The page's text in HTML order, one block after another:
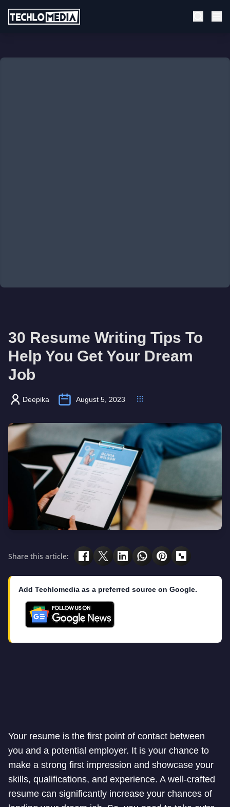
30 Resume Writing Tips To
Help You Get Your Dream
Job
Deepika August 5, 2023
Share this article:
Add Techlomedia as a preferred source on Google.
Your resume is the first point of contact between
you and a potential employer. It is your chance to
make a strong first impression and showcase your
skills, qualifications, and experience. A well-crafted
resume can significantly increase your chances of